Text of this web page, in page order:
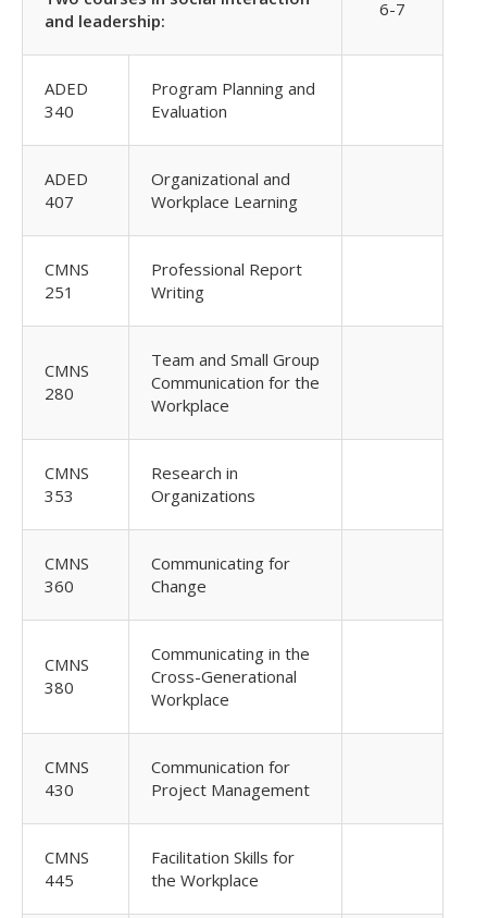
and leadership:
6-7
ADED
340
Program Planning and
Evaluation
ADED
407
Organizational and
Workplace Learning
CMNS
251
Professional Report
Writing
CMNS
280
Team and Small Group
Communication for the
Workplace
CMNS
353
Research in
Organizations
CMNS
360
Communicating for
Change
CMNS
380
Communicating in the
Cross-Generational
Workplace
CMNS
430
Communication for
Project Management
CMNS
445
Facilitation Skills for
the Workplace